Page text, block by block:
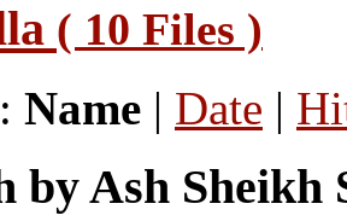
( 10 Files )
Name | Date |